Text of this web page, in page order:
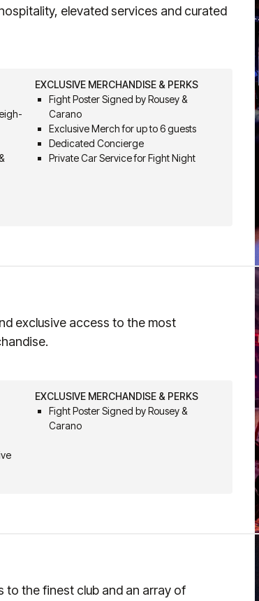
elevated services and curated
EXCLUSIVE MERCHANDISE & PERKS
Fight Poster Signed by Rousey &
Carano
Exclusive Merch for up to 6 guests
Dedicated Concierge
Private Car Service for Fight Night
exclusive access to the most
EXCLUSIVE MERCHANDISE & PERKS
Fight Poster Signed by Rousey &
Carano
to the finest club and an array of